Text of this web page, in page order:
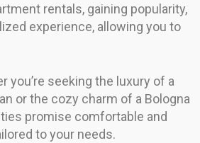
rentals, gaining popularity,
experience, allowing you to
you’re seeking the luxury of a
or the cozy charm of a Bologna
promise comfortable and
to your needs.